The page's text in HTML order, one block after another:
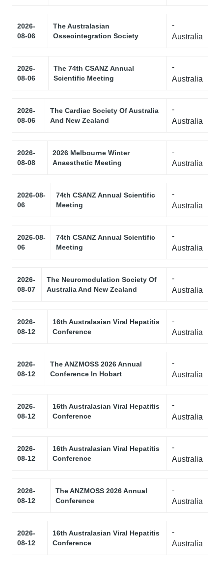
2026-
08-06
The Australasian
Osseointegration Society
-
Australia
2026-
08-06
The 74th CSANZ Annual
Scientific Meeting
-
Australia
2026-
08-06
The Cardiac Society Of Australia
And New Zealand
-
Australia
2026-
08-08
2026 Melbourne Winter
Anaesthetic Meeting
-
Australia
2026-08-
06
74th CSANZ Annual Scientific
Meeting
-
Australia
2026-08-
06
74th CSANZ Annual Scientific
Meeting
-
Australia
2026-
08-07
The Neuromodulation Society Of
Australia And New Zealand
-
Australia
2026-
08-12
16th Australasian Viral Hepatitis
Conference
-
Australia
2026-
08-12
The ANZMOSS 2026 Annual
Conference In Hobart
-
Australia
2026-
08-12
16th Australasian Viral Hepatitis
Conference
-
Australia
2026-
08-12
16th Australasian Viral Hepatitis
Conference
-
Australia
2026-
08-12
The ANZMOSS 2026 Annual
Conference
-
Australia
2026-
08-12
16th Australasian Viral Hepatitis
Conference
-
Australia